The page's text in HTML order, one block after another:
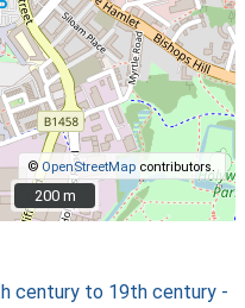
© OpenStreetMap contributors.
200 m
200 m
century to 19th century -